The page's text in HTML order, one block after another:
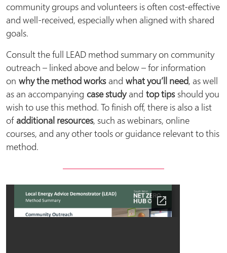
community groups and volunteers is often cost-effective
and well-received, especially when aligned with shared
goals.
Consult the full LEAD method summary on community
outreach – linked above and below – for information
on why the method worksand what you’ll need, as well
as an accompanying case studyand top tipsshould you
wish to use this method. To finish off, there is also a list
of additional resources, such as webinars, online
courses, and any other tools or guidance relevant to this
method.